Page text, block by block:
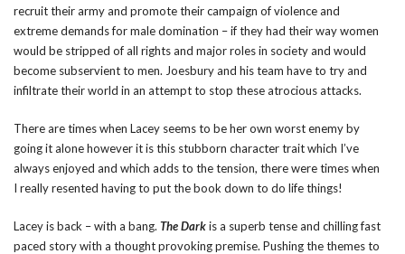
recruit their army and promote their campaign of violence and
extreme demands for male domination – if they had their way women
would be stripped of all rights and major roles in society and would
become subservient to men. Joesbury and his team have to try and
infiltrate their world in an attempt to stop these atrocious attacks.
There are times when Lacey seems to be her own worst enemy by
going it alone however it is this stubborn character trait which I’ve
always enjoyed and which adds to the tension, there were times when
I really resented having to put the book down to do life things!
Lacey is back – with a bang. The Darkis a superb tense and chilling fast
paced story with a thought provoking premise. Pushing the themes to